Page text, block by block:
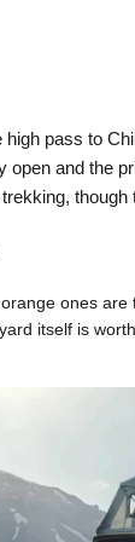
pass to
open and the
though
ones are
itself is